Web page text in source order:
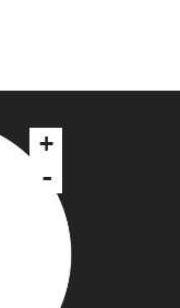
+
-